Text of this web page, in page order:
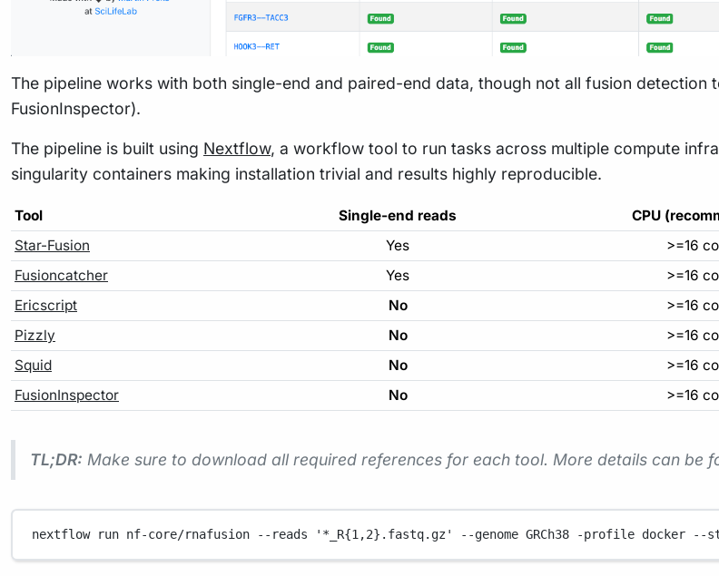
The pipeline works with both single-end and paired-end data, though not all fusion
FusionInspector).
The pipeline is built using Nextflow, a workflow tool to run tasks across multiple compute
singularity containers making installation trivial and results highly reproducible.
Tool Single-end reads CPU
Star-Fusion
Yes >=16
Fusioncatcher
Yes >=16
Ericscript
No >=16
Pizzly
No >=16
Squid
No >=16
FusionInspector
No >=16
TL;DR: Make sure to download all required references for each tool. More details can be
nextflow run nf-core/rnafusion --reads '*_R{1,2}.fastq.gz' --genome GRCh38 -profile docker --